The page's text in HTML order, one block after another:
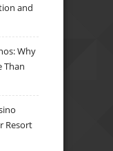
and
Why
Than
Resort